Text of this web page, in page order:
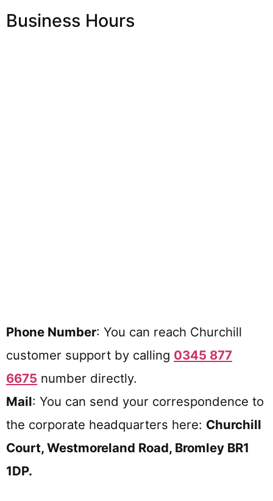
Business Hours
Phone Number: You can reach Churchill
customer support by calling 0345 877
6675 number directly.
Mail: You can send your correspondence to
the corporate headquarters here: Churchill
Court, Westmoreland Road, Bromley BR1
1DP.